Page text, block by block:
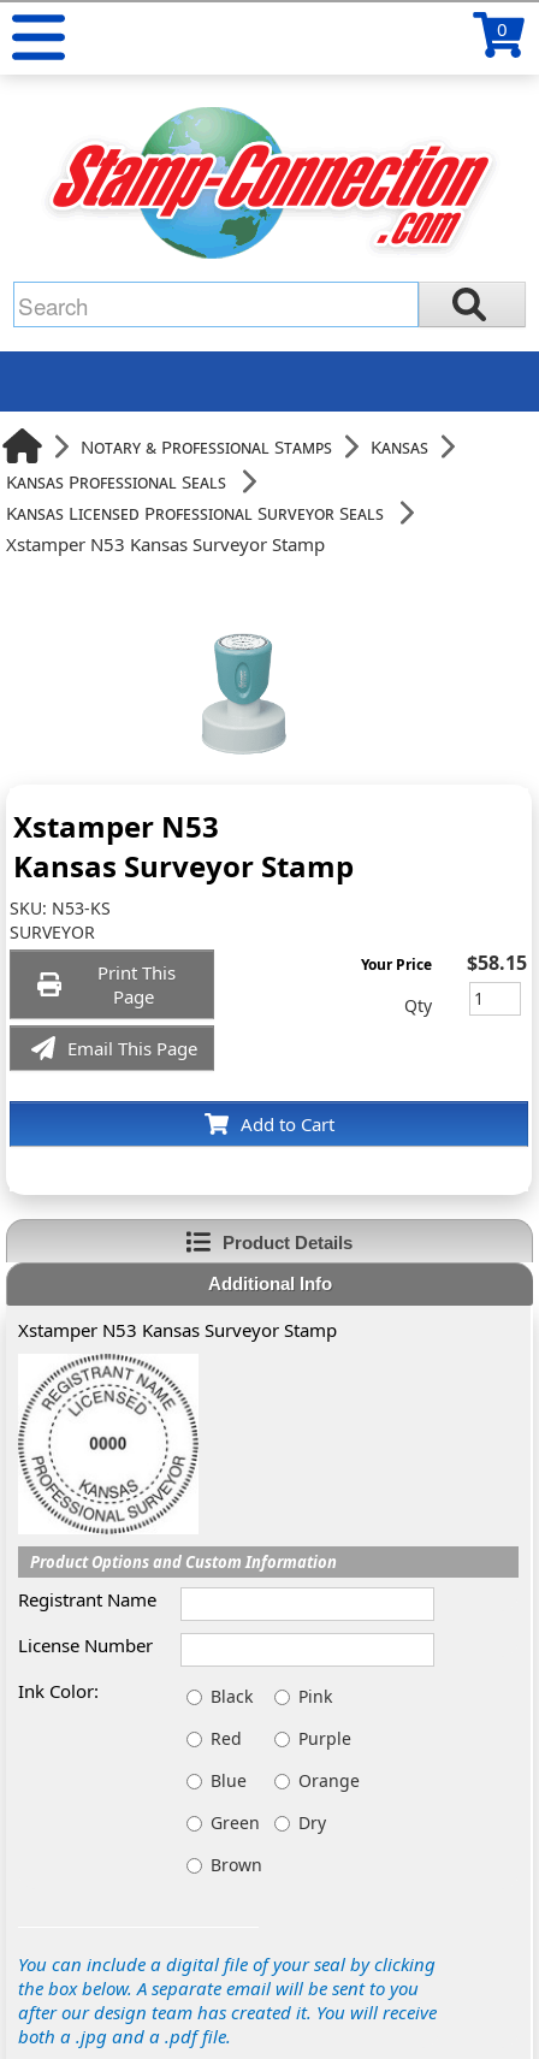
0
Notary & Professional Stamps
Kansas
Kansas Professional Seals
Kansas Licensed Professional Surveyor Seals
Xstamper N53 Kansas Surveyor Stamp
Xstamper N53
Kansas Surveyor Stamp
SKU: N53-KS
SURVEYOR
Print This
Page
Email This Page
Add to Cart
Your Price $58.15
Qty
Product Details
Additional Info
Xstamper N53 Kansas Surveyor Stamp
Product Options and Custom Information
Registrant Name
License Number
Ink Color:
Black
Pink
Red
Purple
Blue
Orange
Green
Dry
Brown
You can include a digital file of your seal by clicking
the box below. A separate email will be sent to you
after our design team has created it. You will receive
both a .jpg and a .pdf file.